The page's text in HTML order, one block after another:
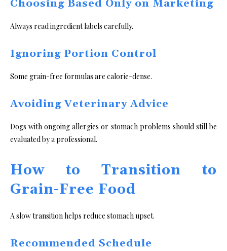
Choosing Based Only on Marketing
Always read ingredient labels carefully.
Ignoring Portion Control
Some grain-free formulas are calorie-dense.
Avoiding Veterinary Advice
Dogs with ongoing allergies or stomach problems should still be
evaluated by a professional.
How to Transition to
Grain-Free Food
A slow transition helps reduce stomach upset.
Recommended Schedule